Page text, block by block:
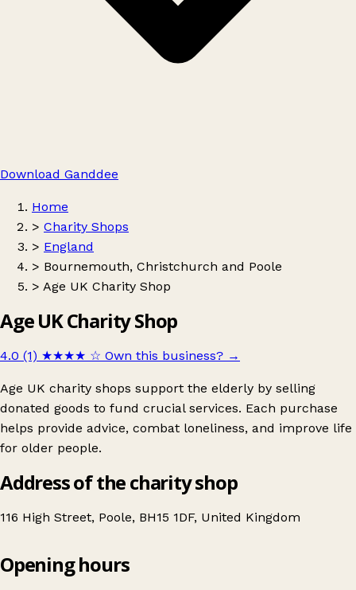
Download Ganddee
Home
> Charity Shops
> England
> Bournemouth, Christchurch and Poole
> Age UK Charity Shop
Age UK Charity Shop
4.0 (1) ★★★★ ☆ Own this business? →
Age UK charity shops support the elderly by selling
donated goods to fund crucial services. Each purchase
helps provide advice, combat loneliness, and improve life
for older people.
Address of the charity shop
116 High Street, Poole, BH15 1DF, United Kingdom
Age UK Charity Shop
Opening hours